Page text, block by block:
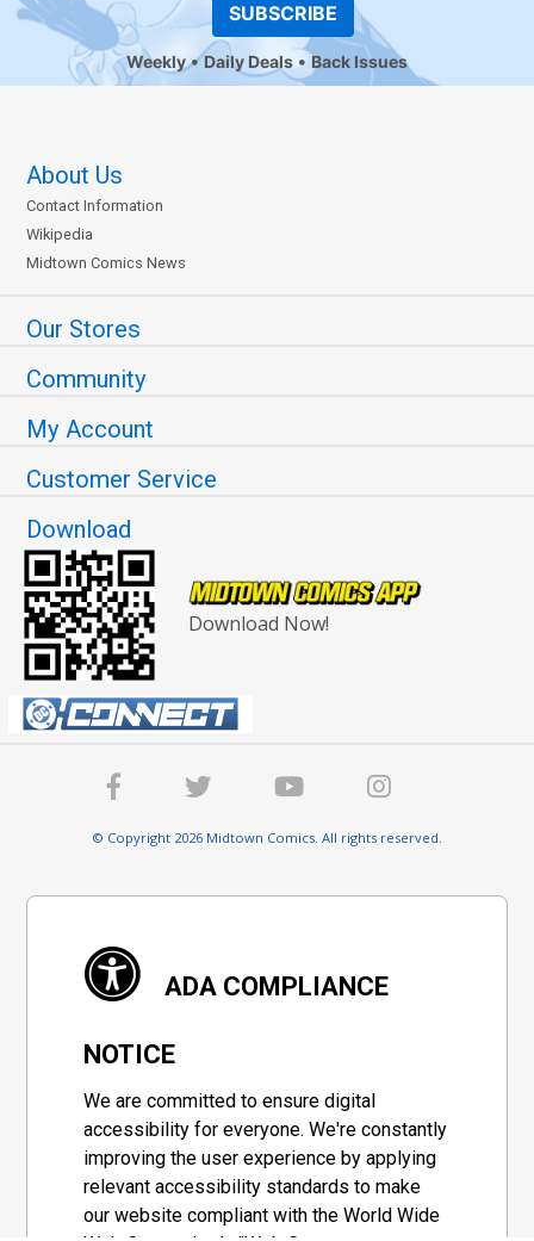
SUBSCRIBE
Weekly Daily Deals Back Issues
About Us
Contact Information
Wikipedia
Midtown Comics News
Our Stores
Community
My Account
Customer Service
Download
Download Now!
© Copyright 2026 Midtown Comics. All rights reserved.
ADA COMPLIANCE
NOTICE
We are committed to ensure digital
accessibility for everyone. We're constantly
improving the user experience by applying
relevant accessibility standards to make
our website compliant with the World Wide